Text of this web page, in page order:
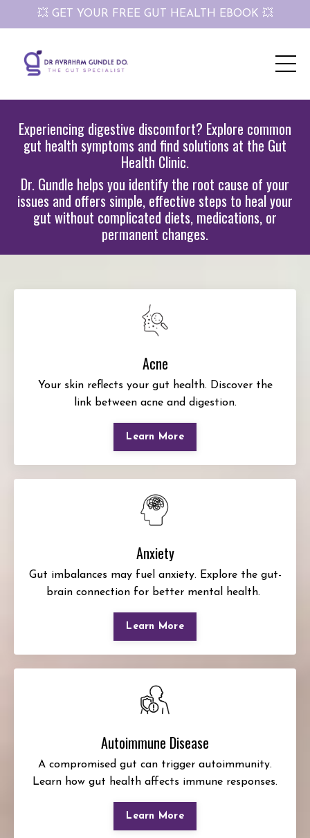
💥 GET YOUR FREE GUT HEALTH EBOOK 💥
Experiencing digestive discomfort? Explore common
gut health symptoms and find solutions at the Gut
Health Clinic.
Dr. Gundle helps you identify the root cause of your
issues and offers simple, effective steps to heal your
gut without complicated diets, medications, or
permanent changes.
Acne
Your skin reflects your gut health. Discover the
link between acne and digestion.
Learn More
Anxiety
Gut imbalances may fuel anxiety. Explore the gut-
brain connection for better mental health.
Learn More
Autoimmune Disease
A compromised gut can trigger autoimmunity.
Learn how gut health affects immune responses.
Learn More